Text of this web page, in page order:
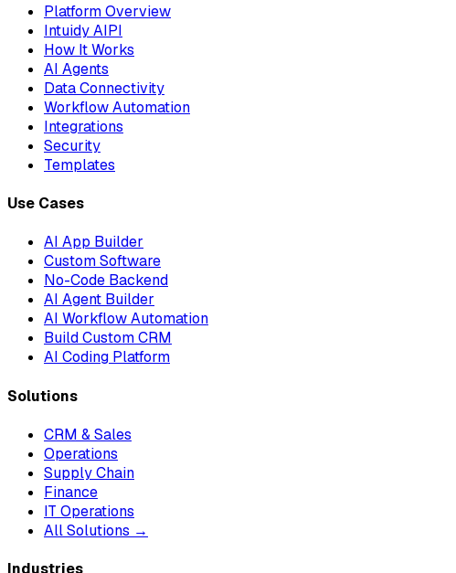
Platform Overview
Intuidy AIPI
How It Works
AI Agents
Data Connectivity
Workflow Automation
Integrations
Security
Templates
Use Cases
AI App Builder
Custom Software
No-Code Backend
AI Agent Builder
AI Workflow Automation
Build Custom CRM
AI Coding Platform
Solutions
CRM & Sales
Operations
Supply Chain
Finance
IT Operations
All Solutions →
Industries